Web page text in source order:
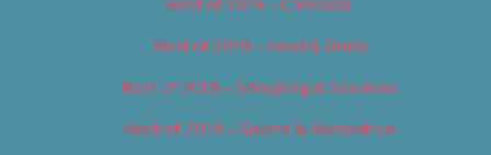
Best of 2019 – Cannabis
Best of 2019 – Food & Drink
Best of 2019 – Shopping & Services
Best of 2019 – Sports & Recreation